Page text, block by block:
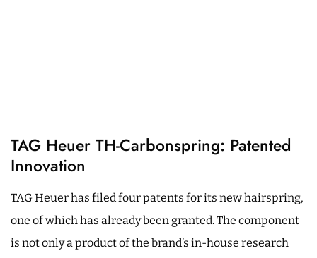
TAG Heuer TH-Carbonspring: Patented
Innovation
TAG Heuer has filed four patents for its new hairspring,
one of which has already been granted. The component
is not only a product of the brand’s in-house research